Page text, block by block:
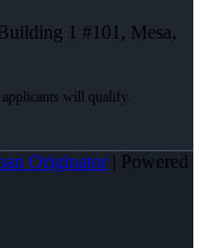
1 #101, Mesa,
Originator| Powered